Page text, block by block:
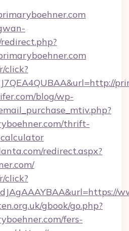
click?
blog/wp-
thrift-
redirect.aspx?
click?
gbook/go.php?
fers-